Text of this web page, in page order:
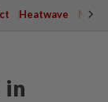
Heatwave
in